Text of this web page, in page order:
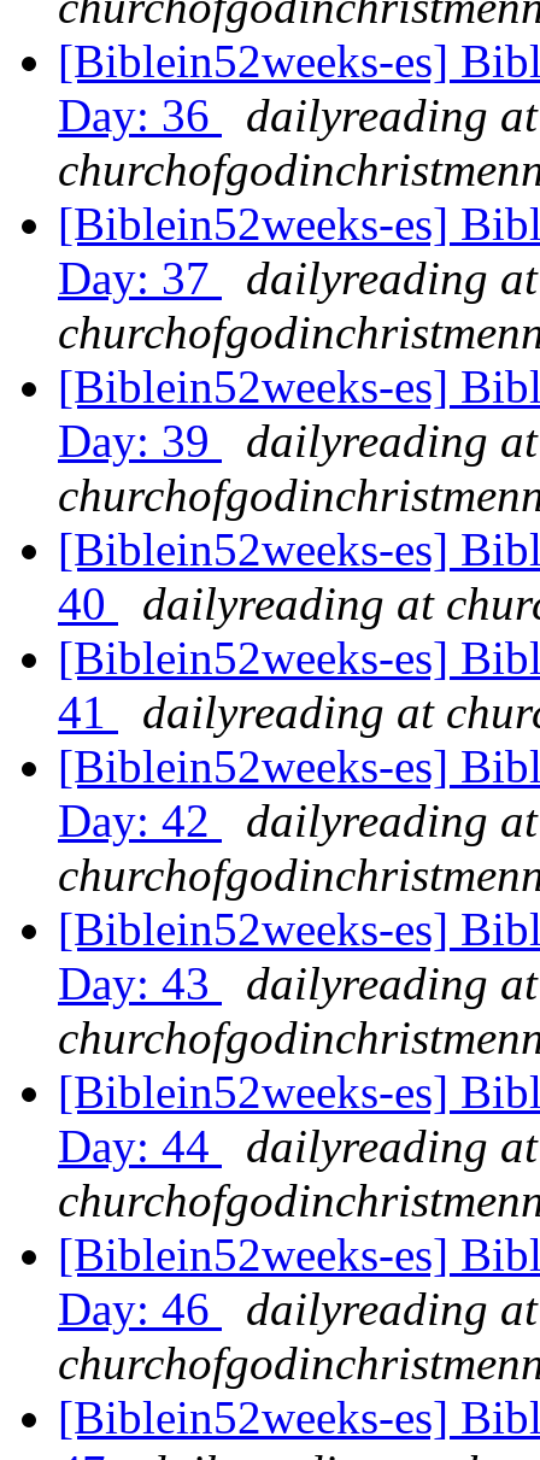
[Biblein52weeks-es]
Day: 36
dailyreading at
[Biblein52weeks-es]
Day: 37
dailyreading at
[Biblein52weeks-es]
Day: 39
dailyreading at
[Biblein52weeks-es]
40
dailyreading at
[Biblein52weeks-es]
41
dailyreading at
[Biblein52weeks-es]
Day: 42
dailyreading at
[Biblein52weeks-es]
Day: 43
dailyreading at
[Biblein52weeks-es]
Day: 44
dailyreading at
[Biblein52weeks-es]
Day: 46
dailyreading at
[Biblein52weeks-es]